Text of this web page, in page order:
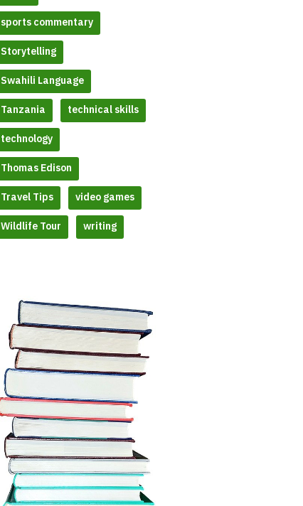
sports commentary
Storytelling
Swahili Language
Tanzania technical skills
technology
Thomas Edison
Travel Tips video games
Wildlife Tour writing